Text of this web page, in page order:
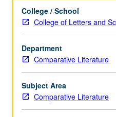
foreign
language.
Designed
for
graduate
students.
Investigation
of
College / School
College of Letters and
Department
Comparative Literature
Subject Area
Comparative Literature